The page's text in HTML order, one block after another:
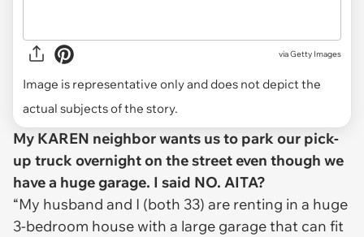
viaGetty Images
Image is representative only and does not depict the
actual subjects of the story.
My KAREN neighbor wants us to park our pick-
up truck overnight on the street even though we
have a huge garage. I said NO. AITA?
“My husband and I (both 33) are renting in a huge
3-bedroom house with a large garage that can fit